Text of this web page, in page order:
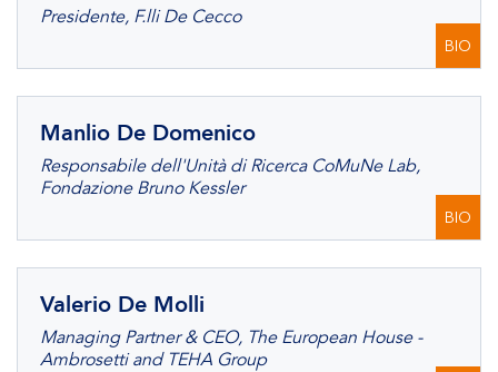
Presidente, F.lli De Cecco
BIO
Manlio De Domenico
Responsabile dell'Unità di Ricerca CoMuNe Lab,
Fondazione Bruno Kessler
BIO
Valerio De Molli
Managing Partner & CEO, The European House -
Ambrosetti and TEHA Group